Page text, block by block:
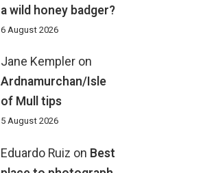
a wild honey badger?
6 August 2026
Jane Kempler on
Ardnamurchan/Isle
of Mull tips
5 August 2026
Eduardo Ruiz on Best